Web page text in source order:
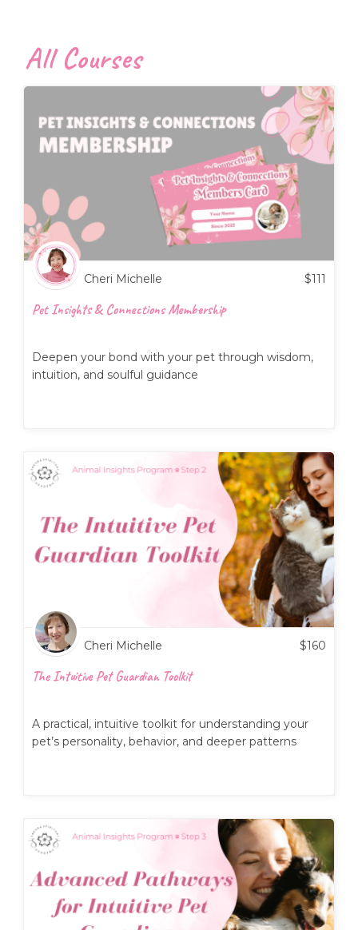
All Courses
Cheri Michelle $111
Pet Insights & Connections Membership
Deepen your bond with your pet through wisdom,
intuition, and soulful guidance
Cheri Michelle $160
The Intuitive Pet Guardian Toolkit
A practical, intuitive toolkit for understanding your
pet’s personality, behavior, and deeper patterns